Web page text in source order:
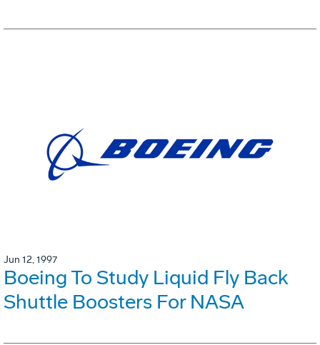
Jun 12, 1997
Boeing To Study Liquid Fly Back
Shuttle Boosters For NASA